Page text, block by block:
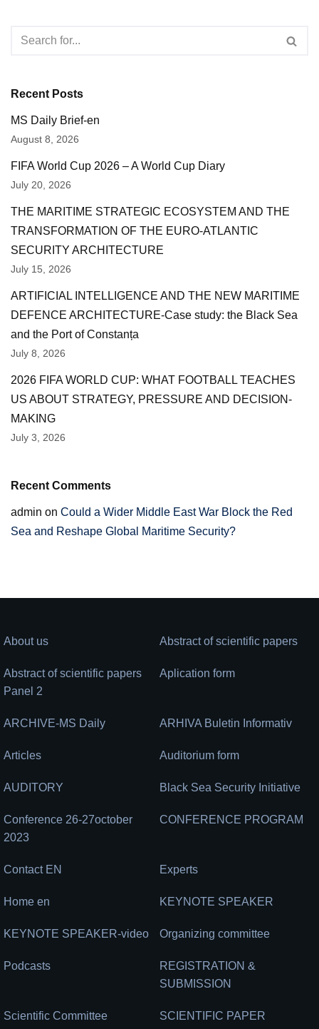
Recent Posts
MS Daily Brief-en
August 8, 2026
FIFA World Cup 2026 – A World Cup Diary
July 20, 2026
THE MARITIME STRATEGIC ECOSYSTEM AND THE
TRANSFORMATION OF THE EURO-ATLANTIC
SECURITY ARCHITECTURE
July 15, 2026
ARTIFICIAL INTELLIGENCE AND THE NEW MARITIME
DEFENCE ARCHITECTURE-Case study: the Black Sea
and the Port of Constanța
July 8, 2026
2026 FIFA WORLD CUP: WHAT FOOTBALL TEACHES
US ABOUT STRATEGY, PRESSURE AND DECISION-
MAKING
July 3, 2026
Recent Comments
admin on Could a Wider Middle East War Block the Red
Sea and Reshape Global Maritime Security?
About us Abstract of scientific papers
Abstract of scientific papers
Panel 2
Aplication form
ARCHIVE-MS Daily ARHIVA Buletin Informativ
Articles Auditorium form
AUDITORY Black Sea Security Initiative
Conference 26-27october
2023
CONFERENCE PROGRAM
Contact EN Experts
Home en KEYNOTE SPEAKER
KEYNOTE SPEAKER-video Organizing committee
Podcasts
REGISTRATION &
SUBMISSION
Scientific Committee
SCIENTIFIC PAPER